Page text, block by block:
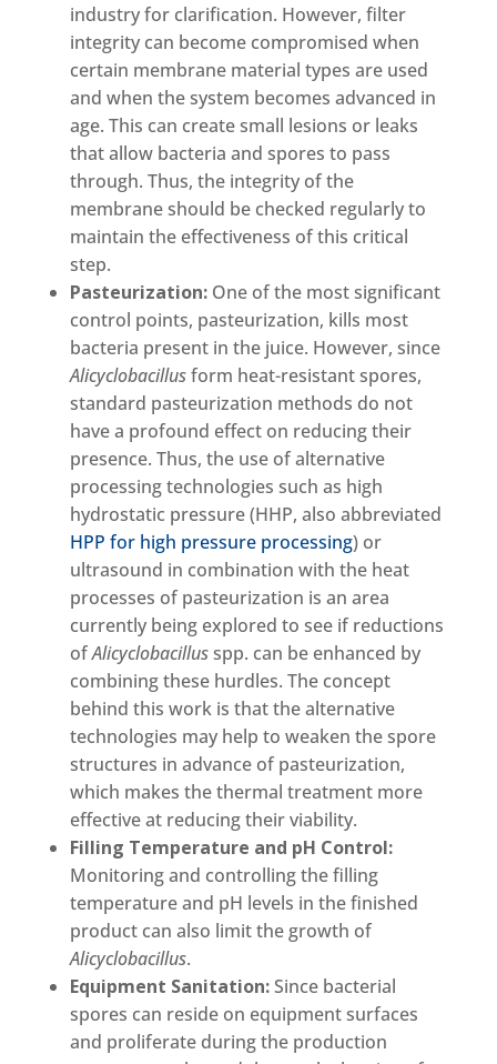
industry for clarification. However, filter
integrity can become compromised when
certain membrane material types are used
and when the system becomes advanced in
age. This can create small lesions or leaks
that allow bacteria and spores to pass
through. Thus, the integrity of the
membrane should be checked regularly to
maintain the effectiveness of this critical
step.
Pasteurization:One of the most significant
control points, pasteurization, kills most
bacteria present in the juice. However, since
Alicyclobacillusform heat-resistant spores,
standard pasteurization methods do not
have a profound effect on reducing their
presence. Thus, the use of alternative
processing technologies such as high
hydrostatic pressure (HHP, also abbreviated
HPP for high pressure processing) or
ultrasound in combination with the heat
processes of pasteurization is an area
currently being explored to see if reductions
ofAlicyclobacillusspp. can be enhanced by
combining these hurdles. The concept
behind this work is that the alternative
technologies may help to weaken the spore
structures in advance of pasteurization,
which makes the thermal treatment more
effective at reducing their viability.
Filling Temperature and pH Control:
Monitoring and controlling the filling
temperature and pH levels in the finished
product can also limit the growth of
Alicyclobacillus.
Equipment Sanitation:Since bacterial
spores can reside on equipment surfaces
and proliferate during the production